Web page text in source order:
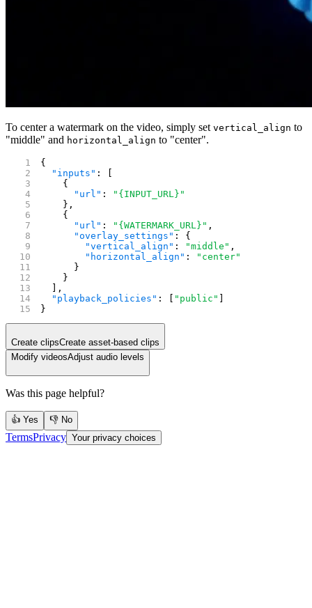
To center a watermark on the video, simply set vertical_align to
"middle" and horizontal_align to "center".
{
  "inputs"
: [
    {
      "url"
:
"{INPUT_URL}"
    },
    {
      "url"
: "{WATERMARK_URL}" ,
      "overlay_settings"
: {
        "vertical_align"
: "middle" ,
        "horizontal_align"
:
"center"
      }
    }
  ],
  "playback_policies"
: [ "public"
}
Create clipsCreate asset-based clips
Modify videosAdjust audio levels
Was this page helpful?
👍 Yes 👎 No
TermsPrivacy Your privacy choices